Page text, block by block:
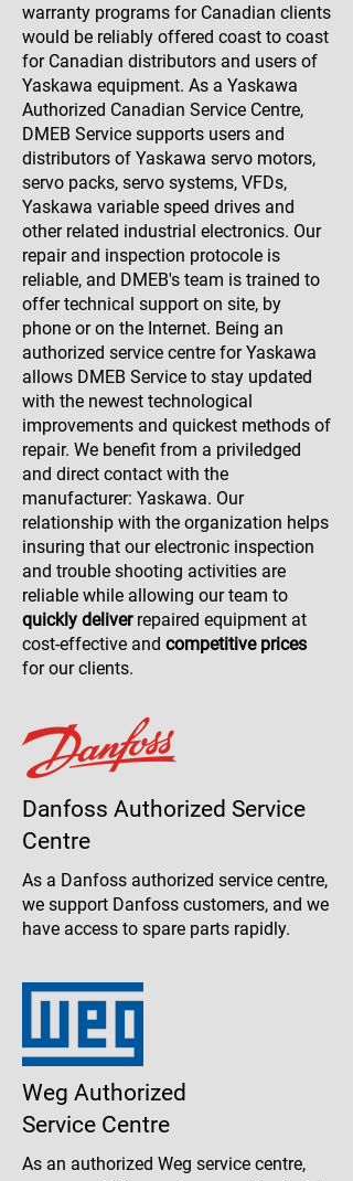
warranty programs for Canadian clients
would be reliably offered coast to coast
for Canadian distributors and users of
Yaskawa equipment. As a Yaskawa
Authorized Canadian Service Centre,
DMEB Service supports users and
distributors of Yaskawa servo motors,
servo packs, servo systems, VFDs,
Yaskawa variable speed drives and
other related industrial electronics. Our
repair and inspection protocole is
reliable, and DMEB's team is trained to
offer technical support on site, by
phone or on the Internet. Being an
authorized service centre for Yaskawa
allows DMEB Service to stay updated
with the newest technological
improvements and quickest methods of
repair. We benefit from a priviledged
and direct contact with the
manufacturer: Yaskawa. Our
relationship with the organization helps
insuring that our electronic inspection
and trouble shooting activities are
reliable while allowing our team to
quickly deliverrepaired equipment at
cost-effective and competitive prices
for our clients.
Danfoss Authorized Service
Centre
As a Danfoss authorized service centre,
we support Danfoss customers, and we
have access to spare parts rapidly.
Weg Authorized
Service Centre
As an authorized Weg service centre,